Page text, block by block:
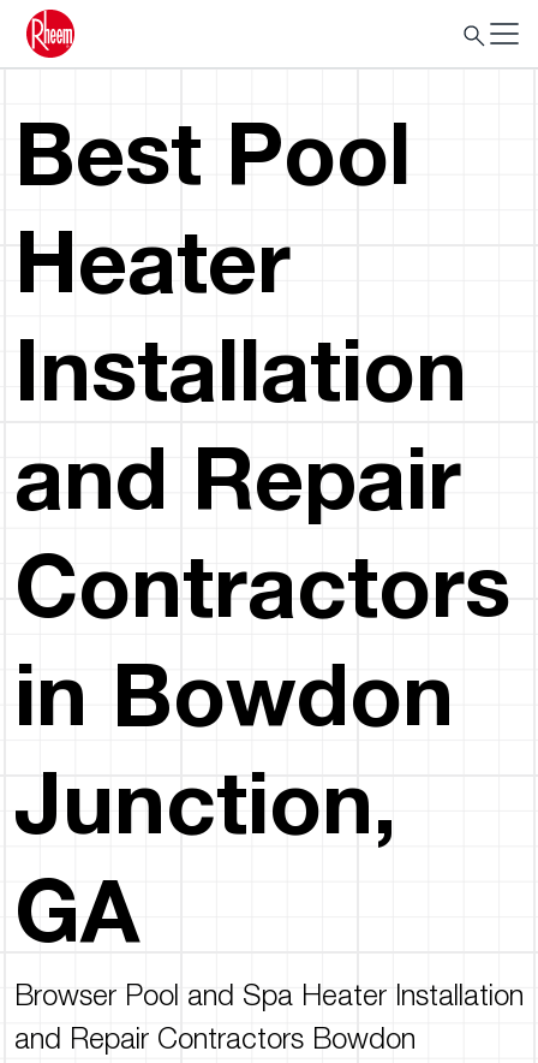
Best Pool
Heater
Installation
and Repair
Contractors
in Bowdon
Junction,
GA
Browser Pool and Spa Heater Installation
and Repair Contractors Bowdon